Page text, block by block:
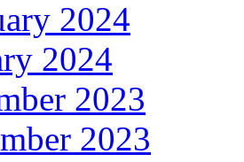
2024
2024
2023
2023